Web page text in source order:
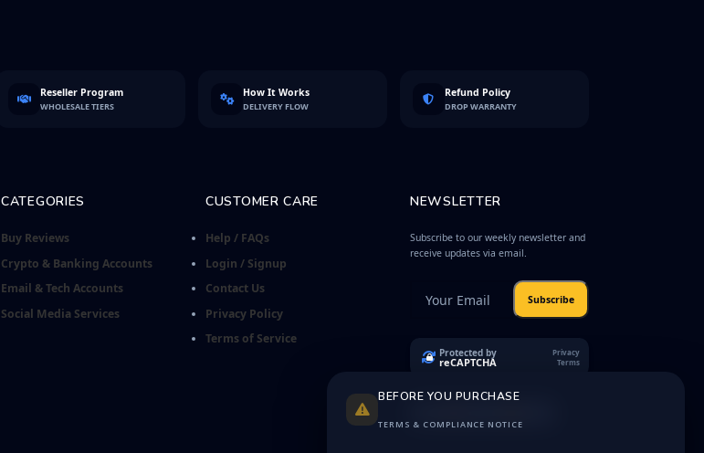
Reseller Program
WHOLESALE TIERS
How It Works
DELIVERY FLOW
Refund Policy
DROP WARRANTY
CATEGORIES
Buy Reviews
Crypto & Banking Accounts
Email & Tech Accounts
Social Media Services
CUSTOMER CARE
Help / FAQs
Login / Signup
Contact Us
Privacy Policy
Terms of Service
NEWSLETTER
Subscribe to our weekly newsletter and
receive updates via email.
Subscribe
Protected by
reCAPTCHA
Privacy
Terms
BEFORE YOU PURCHASE
TERMS & COMPLIANCE NOTICE